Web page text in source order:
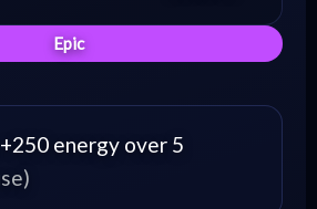
Epic
energy over 5